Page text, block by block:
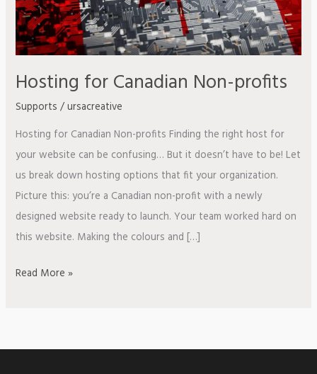
Hosting for Canadian Non-profits
Supports /ursacreative
Hosting for Canadian Non-profits Finding the right host for
your website can be confusing… But it doesn’t have to be! Let
us break down hosting options that fit your organization.
Picture this: you’re a Canadian non-profit with a newly
designed website ready to launch. Your team worked hard on
this website. Making the colours and […]
Read More »